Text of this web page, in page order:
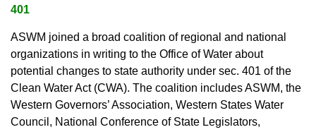
401
ASWM joined a broad coalition of regional and national
organizations in writing to the Office of Water about
potential changes to state authority under sec. 401 of the
Clean Water Act (CWA). The coalition includes ASWM, the
Western Governors’ Association, Western States Water
Council, National Conference of State Legislators,